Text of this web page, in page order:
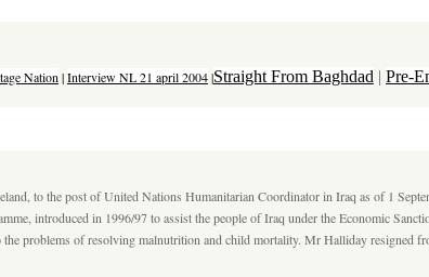
Nation |Interview NL 21 april 2004|Straight From Baghdad | Pre-
to the post of United Nations Humanitarian Coordinator in Iraq as of 1
introduced in 1996/97 to assist the people of Iraq under the Economic
problems of resolving malnutrition and child mortality. Mr Halliday resigned